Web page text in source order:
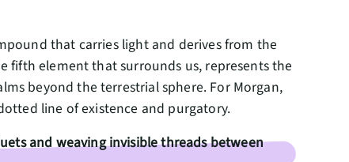
that carries light and derives from the
fifth element that surrounds us, represents the
beyond the terrestrial sphere. For Morgan,
line of existence and purgatory.
and weaving invisible threads between